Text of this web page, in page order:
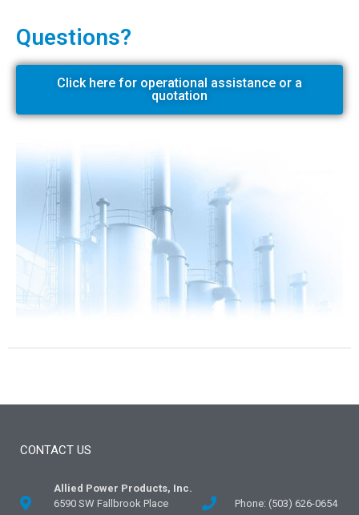
Questions?
Click here for operational assistance or a
quotation
CONTACT US
Allied Power Products, Inc.
6590 SW Fallbrook Place
Phone: (503) 626-0654